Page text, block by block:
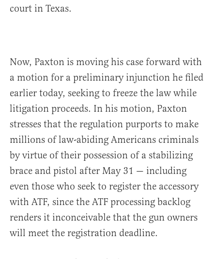
court in Texas.
Now, Paxton is moving his case forward with
a motion for a preliminary injunction he filed
earlier today, seeking to freeze the law while
litigation proceeds. In his motion, Paxton
stresses that the regulation purports to make
millions of law-abiding Americans criminals
by virtue of their possession of a stabilizing
brace and pistol after May 31 — including
even those who seek to register the accessory
with ATF, since the ATF processing backlog
renders it inconceivable that the gun owners
will meet the registration deadline.